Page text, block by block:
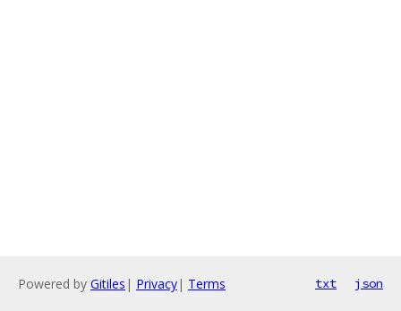
Powered by Gitiles | Privacy| Terms txt json